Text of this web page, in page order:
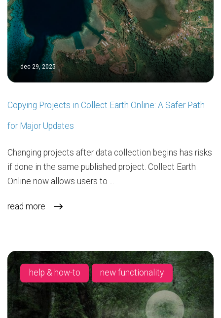
dec 29, 2025
Copying Projects in Collect Earth Online: A Safer Path
for Major Updates
Changing projects after data collection begins has risks
if done in the same published project. Collect Earth
Online now allows users to ...
read more
help & how-to new functionality